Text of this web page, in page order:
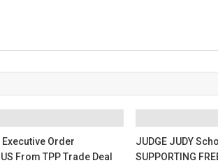
Order
From TPP Trade Deal
JUDGE JUDY
SUPPORTING